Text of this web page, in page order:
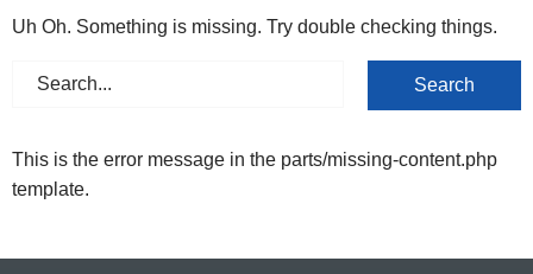
Uh Oh. Something is missing. Try double checking things.
This is the error message in the parts/missing-content.php
template.